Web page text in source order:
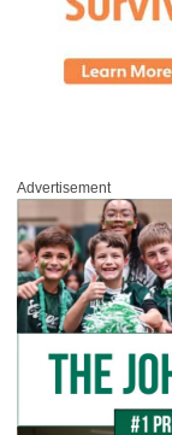
Advertisement